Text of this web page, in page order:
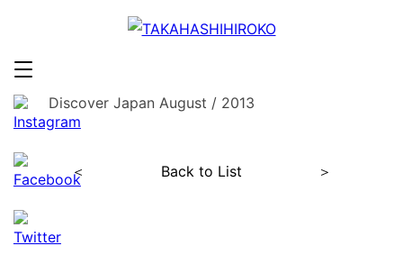
Discover Japan August / 2013
＜ Back to List ＞